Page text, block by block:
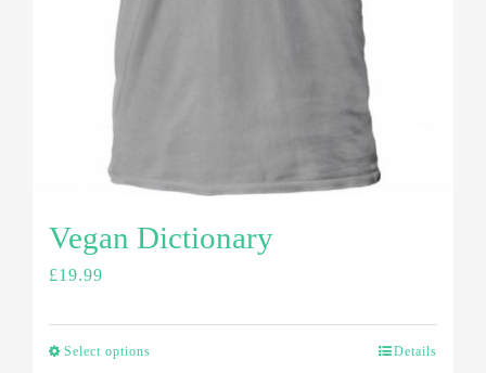
Vegan Dictionary
£19.99
Select options Details